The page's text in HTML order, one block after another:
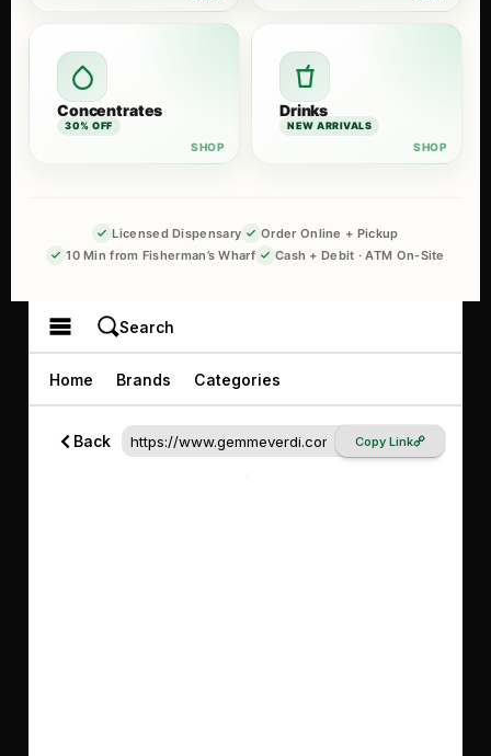
Concentrates
30% OFF
Drinks
NEW ARRIVALS
Licensed Dispensary
Order Online + Pickup
10 Min from Fisherman’s Wharf
Cash + Debit · ATM On-Site